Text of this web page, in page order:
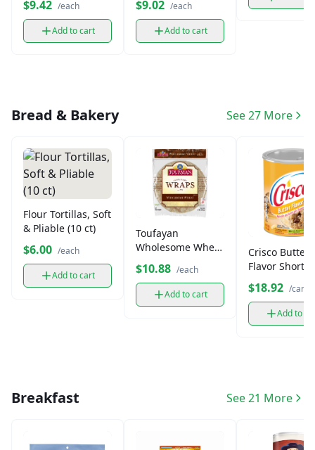
$9.42 /each
Add to cart
$9.02 /each
Add to cart
Bread & Bakery See 27 More
Flour Tortillas, Soft
& Pliable (10 ct)
$6.00 /each
Add to cart
Toufayan
Wholesome Wheat
Pita Bread
$10.88 /each
Add to cart
Crisco Butter
Flavor
All-Vegetable
oz)
$18.92 /can
Add to
Breakfast See 21 More